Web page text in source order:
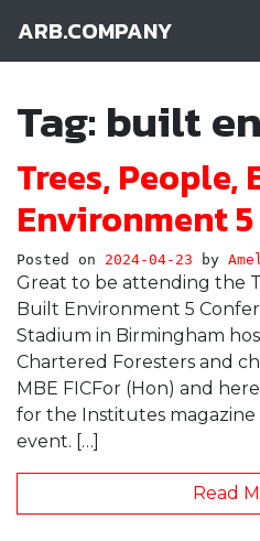
Main
ARB.COMPANY
Tag: built
Trees, People,
Environment 5
Posted on 2024-04-23 by
Great to be attending the
Built Environment 5
Stadium in Birmingham
Chartered Foresters and
MBE FICFor (Hon) and
for the Institutes
event. […]
Read